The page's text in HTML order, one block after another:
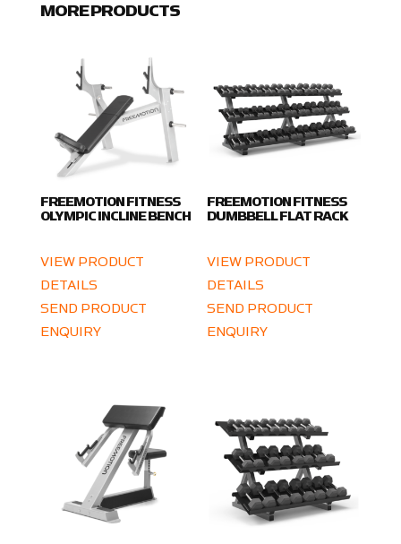
MORE PRODUCTS
FREEMOTION FITNESS
OLYMPIC INCLINE BENCH
VIEW PRODUCT
DETAILS
SEND PRODUCT
ENQUIRY
FREEMOTION FITNESS
DUMBBELL FLAT RACK
VIEW PRODUCT
DETAILS
SEND PRODUCT
ENQUIRY